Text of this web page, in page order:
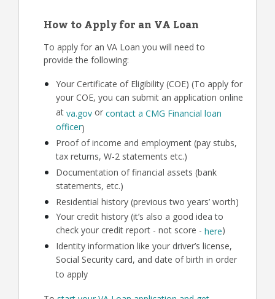
How to Apply for an VA Loan
To apply for an VA Loan you will need to
provide the following:
Your Certificate of Eligibility (COE) (To apply for
your COE, you can submit an application online
at va.gov or contact a CMG Financial loan
officer)
Proof of income and employment (pay stubs,
tax returns, W-2 statements etc.)
Documentation of financial assets (bank
statements, etc.)
Residential history (previous two years’ worth)
Your credit history (it’s also a good idea to
check your credit report - not score - here)
Identity information like your driver’s license,
Social Security card, and date of birth in order
to apply